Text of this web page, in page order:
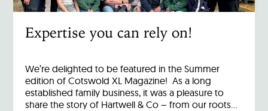
Expertise you can rely on!
We’re delighted to be featured in the Summer
edition of Cotswold XL Magazine! As a long
established family business, it was a pleasure to
share the story of Hartwell & Co – from our roots…